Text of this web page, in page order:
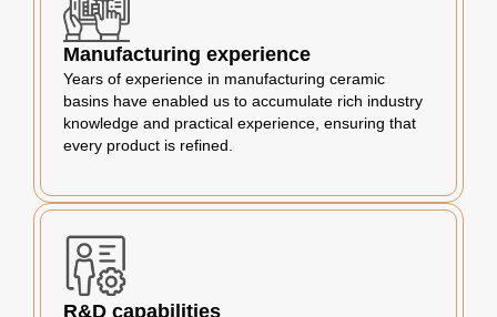
Manufacturing experience
Years of experience in manufacturing ceramic
basins have enabled us to accumulate rich industry
knowledge and practical experience, ensuring that
every product is refined.
R&D capabilities